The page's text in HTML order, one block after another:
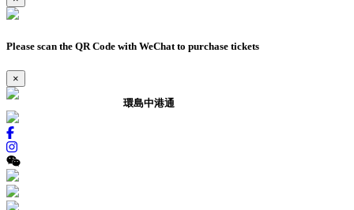
Please scan the QR Code with WeChat to purchase tickets
×
環島中港通